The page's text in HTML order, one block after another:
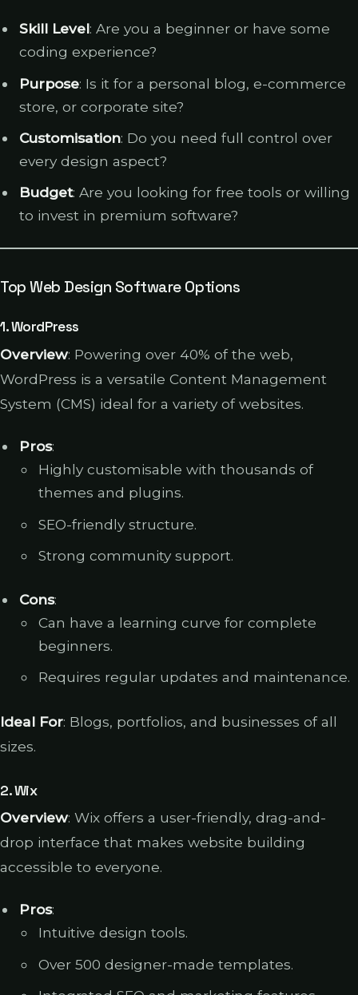
Skill Level: Are you a beginner or have some
coding experience?
Purpose: Is it for a personal blog, e-commerce
store, or corporate site?
Customisation: Do you need full control over
every design aspect?
Budget: Are you looking for free tools or willing
to invest in premium software?
Top Web Design Software Options
1.WordPress
Overview: Powering over 40% of the web,
WordPress is a versatile Content Management
System (CMS) ideal for a variety of websites.
Pros:
Highly customisable with thousands of
themes and plugins.
SEO-friendly structure.
Strong community support.
Cons:
Can have a learning curve for complete
beginners.
Requires regular updates and maintenance.
Ideal For: Blogs, portfolios, and businesses of all
sizes.
2.Wix
Overview: Wix offers a user-friendly, drag-and-
drop interface that makes website building
accessible to everyone.
Pros:
Intuitive design tools.
Over 500 designer-made templates.